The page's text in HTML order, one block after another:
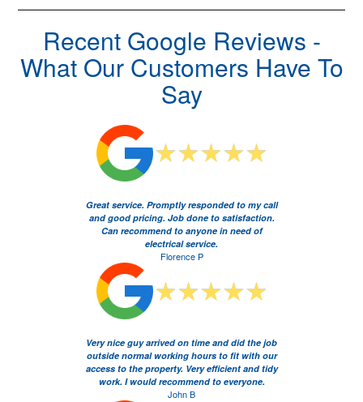
Recent Google Reviews -
What Our Customers Have To
Say
Great service. Promptly responded to my call
and good pricing. Job done to satisfaction.
Can recommend to anyone in need of
electrical service.
Florence P
Very nice guy arrived on time and did the job
outside normal working hours to fit with our
access to the property. Very efficient and tidy
work. I would recommend to everyone.
John B